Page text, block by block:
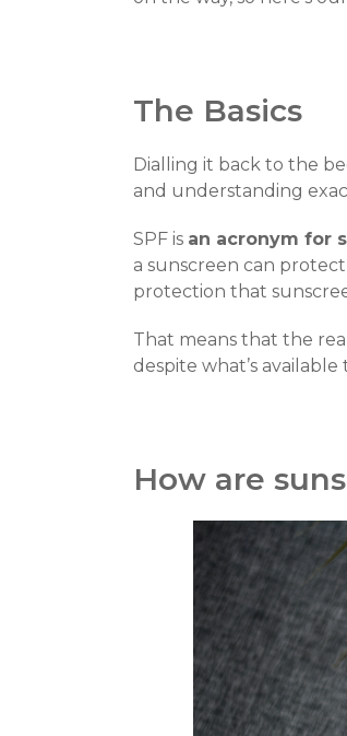
The Basics
Dialling it back to the
and understanding
SPF is an acronym for
a sunscreen can
protection that
That means that the
despite what’s
How are